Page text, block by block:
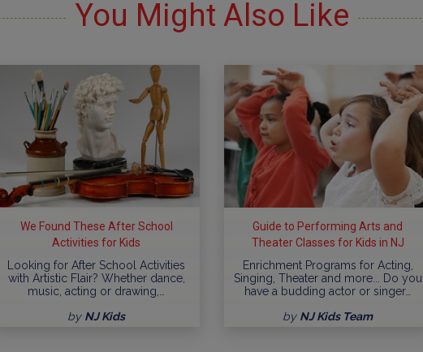
You Might Also Like
We Found These After School
Activities for Kids
Looking for After School Activities
with Artistic Flair? Whether dance,
music, acting or drawing,…
by NJ Kids
Guide to Performing Arts and
Theater Classes for Kids in NJ
Enrichment Programs for Acting,
Singing, Theater and more... Do you
have a budding actor or singer…
by NJ Kids Team